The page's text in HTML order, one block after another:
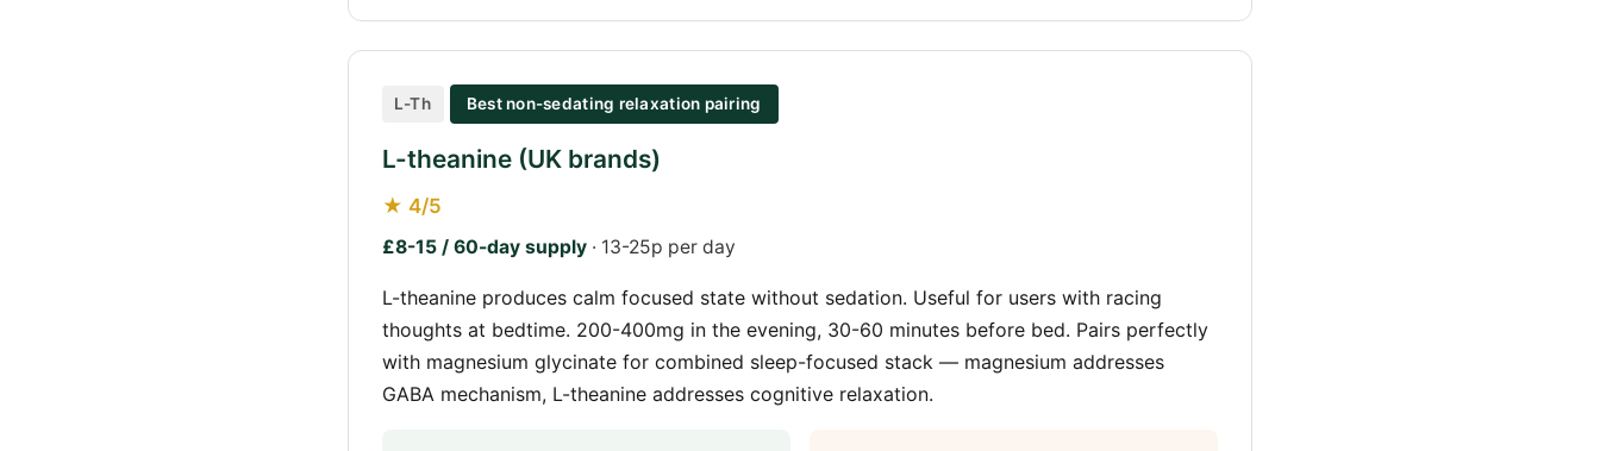
L-Th Best non-sedating relaxation pairing
L-theanine (UK brands)
★ 4/5
£8-15 / 60-day supply · 13-25p per day
L-theanine produces calm focused state without sedation. Useful for users with racing
thoughts at bedtime. 200-400mg in the evening, 30-60 minutes before bed. Pairs perfectly
with magnesium glycinate for combined sleep-focused stack — magnesium addresses
GABA mechanism, L-theanine addresses cognitive relaxation.